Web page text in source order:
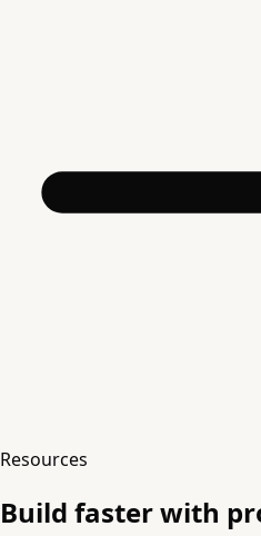
Resources
Build faster with